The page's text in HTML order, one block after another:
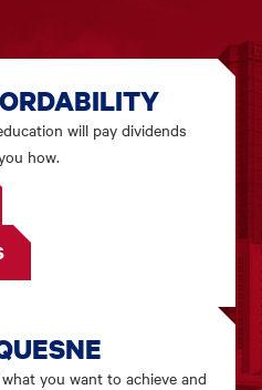
will pay dividends
how.
you want to achieve and